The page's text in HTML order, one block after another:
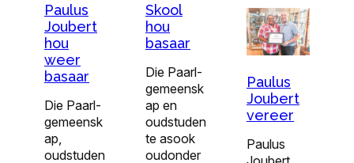
Paulus
Joubert
hou
weer
basaar
Die Paarl-
gemeensk
ap,
oudstuden
Skool
hou
basaar
Die Paarl-
gemeensk
ap en
oudstuden
te asook
oudonder
Paulus
Joubert
vereer
Paulus